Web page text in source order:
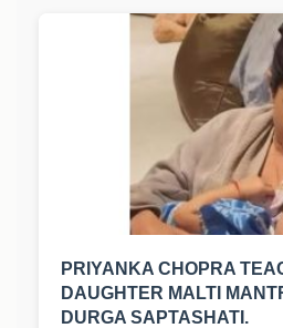
PRIYANKA CHOPRA
DAUGHTER MALTI
DURGA SAPTASHATI.